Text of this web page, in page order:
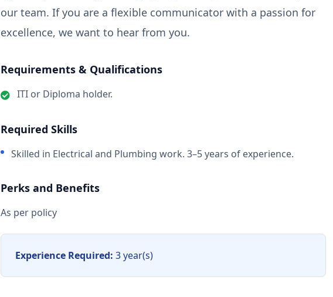
our team. If you are a flexible communicator with a passion for
excellence, we want to hear from you.
Requirements & Qualifications
ITI or Diploma holder.
Required Skills
Skilled in Electrical and Plumbing work. 3–5 years of experience.
Perks and Benefits
As per policy
Experience Required: 3 year(s)